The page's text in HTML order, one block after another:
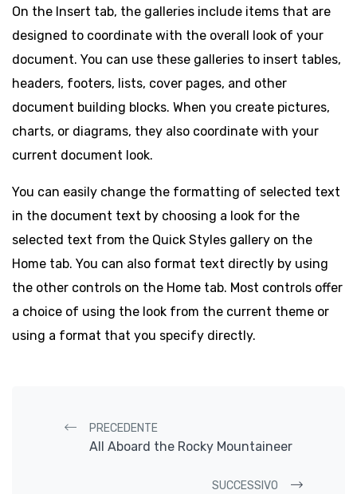
On the Insert tab, the galleries include items that are
designed to coordinate with the overall look of your
document. You can use these galleries to insert tables,
headers, footers, lists, cover pages, and other
document building blocks. When you create pictures,
charts, or diagrams, they also coordinate with your
current document look.
You can easily change the formatting of selected text
in the document text by choosing a look for the
selected text from the Quick Styles gallery on the
Home tab. You can also format text directly by using
the other controls on the Home tab. Most controls offer
a choice of using the look from the current theme or
using a format that you specify directly.
Navigazione post
PRECEDENTE
All Aboard the Rocky Mountaineer
SUCCESSIVO